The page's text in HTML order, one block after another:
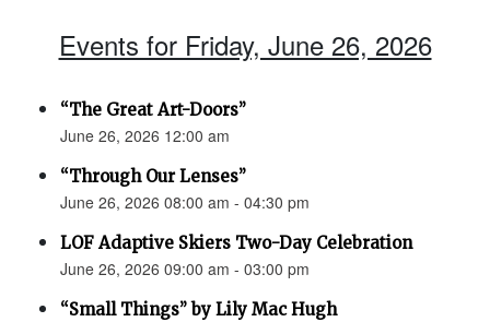
Events for Friday, June 26, 2026
“The Great Art-Doors”
June 26, 2026 12:00 am
“Through Our Lenses”
June 26, 2026 08:00 am - 04:30 pm
LOF Adaptive Skiers Two-Day Celebration
June 26, 2026 09:00 am - 03:00 pm
“Small Things” by Lily Mac Hugh